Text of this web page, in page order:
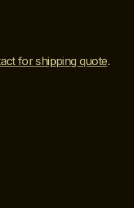
for shipping quote.